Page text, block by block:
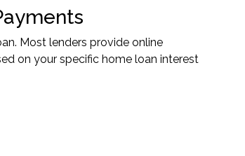
Most lenders provide online
on your specific home loan interest